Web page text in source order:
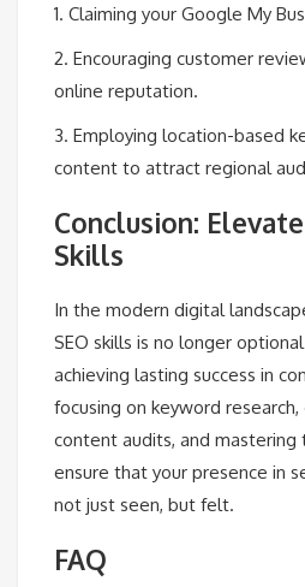
1. Claiming your Google My
2. Encouraging customer
online reputation.
3. Employing location-based
content to attract regional
Conclusion: Elevate
Skills
In the modern digital
SEO skills is no longer
achieving lasting success in
focusing on keyword
content audits, and mastering
ensure that your presence in
not just seen, but felt.
FAQ